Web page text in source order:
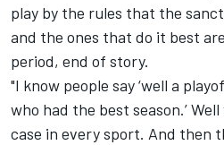
play by the rules that the
and the ones that do it best
period, end of story.
"I know people say ‘well a
who had the best season.’
case in every sport. And then